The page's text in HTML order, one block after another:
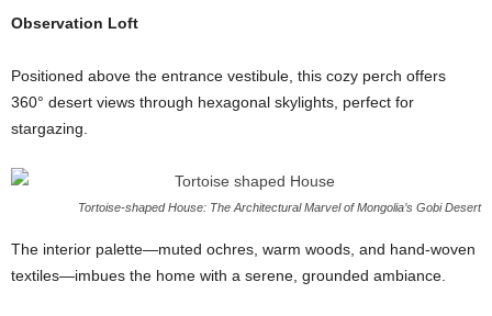
Observation Loft
Positioned above the entrance vestibule, this cozy perch offers
360° desert views through hexagonal skylights, perfect for
stargazing.
Tortoise-shaped House: The Architectural Marvel of Mongolia’s Gobi Desert
The interior palette—muted ochres, warm woods, and hand-woven
textiles—imbues the home with a serene, grounded ambiance.